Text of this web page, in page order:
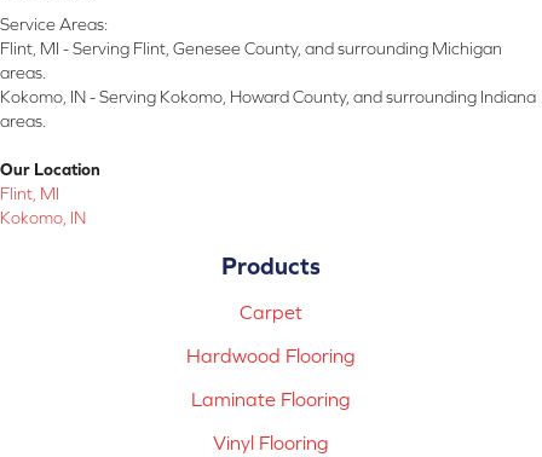
Service Areas:
Flint, MI - Serving Flint, Genesee County, and surrounding Michigan
areas.
Kokomo, IN - Serving Kokomo, Howard County, and surrounding Indiana
areas.
Our Location
Flint, MI
Kokomo, IN
Products
Carpet
Hardwood Flooring
Laminate Flooring
Vinyl Flooring